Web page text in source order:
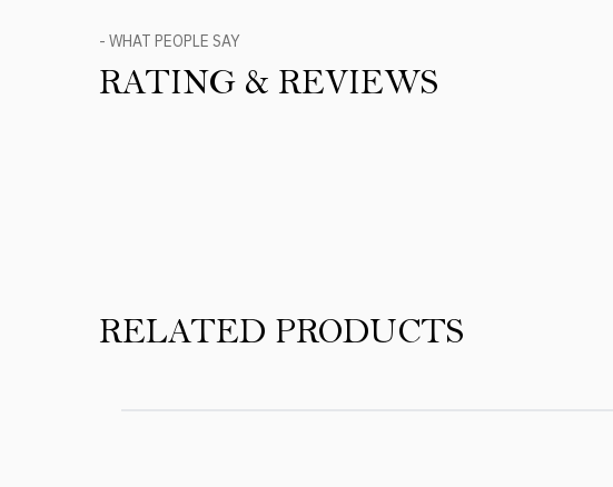
- WHAT PEOPLE SAY
RATING & REVIEWS
RELATED PRODUCTS